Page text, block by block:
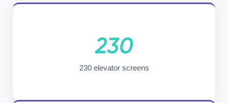
230
230 elevator screens